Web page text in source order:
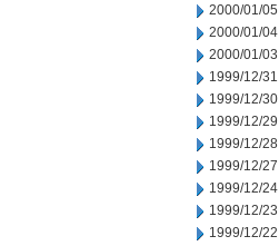
2000/01/05
2000/01/04
2000/01/03
1999/12/31
1999/12/30
1999/12/29
1999/12/28
1999/12/27
1999/12/24
1999/12/23
1999/12/22